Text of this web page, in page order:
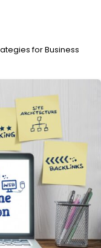
for Business